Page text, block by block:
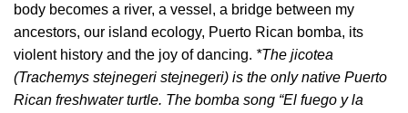
body becomes a river, a vessel, a bridge between my
ancestors, our island ecology, Puerto Rican bomba, its
violent history and the joy of dancing. *The jicotea
(Trachemys stejnegeri stejnegeri) is the only native Puerto
Rican freshwater turtle. The bomba song “El fuego y la